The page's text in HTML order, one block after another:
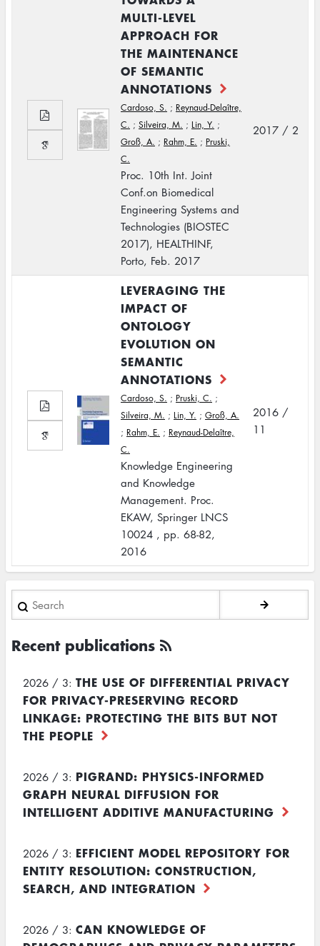
MULTI-LEVEL
APPROACH FOR
THE MAINTENANCE
OF SEMANTIC
ANNOTATIONS
Cardoso, S. ; Reynaud-Delaître,
C. ; Silveira, M. ; Lin, Y. ;
Groß, A. ; Rahm, E. ; Pruski,
C.
Proc. 10th Int. Joint
Conf.on Biomedical
Engineering Systems and
Technologies (BIOSTEC
2017), HEALTHINF,
Porto, Feb. 2017
2017 / 2
LEVERAGING THE
IMPACT OF
ONTOLOGY
EVOLUTION ON
SEMANTIC
ANNOTATIONS
Cardoso, S. ; Pruski, C. ;
Silveira, M. ; Lin, Y. ; Groß, A.
; Rahm, E. ; Reynaud-Delaître,
C.
Knowledge Engineering
and Knowledge
Management. Proc.
EKAW, Springer LNCS
10024 , pp. 68-82,
2016
2016 /
11
Search
Recent publications
2026 / 3: THE USE OF DIFFERENTIAL PRIVACY
FOR PRIVACY-PRESERVING RECORD
LINKAGE: PROTECTING THE BITS BUT NOT
THE PEOPLE
2026 / 3: PIGRAND: PHYSICS-INFORMED
GRAPH NEURAL DIFFUSION FOR
INTELLIGENT ADDITIVE MANUFACTURING
2026 / 3: EFFICIENT MODEL REPOSITORY FOR
ENTITY RESOLUTION: CONSTRUCTION,
SEARCH, AND INTEGRATION
2026 / 3: CAN KNOWLEDGE OF